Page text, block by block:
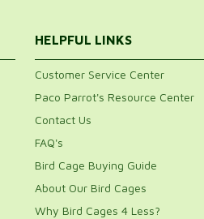
HELPFUL LINKS
Customer Service Center
Paco Parrot's Resource Center
Contact Us
FAQ's
Bird Cage Buying Guide
About Our Bird Cages
Why Bird Cages 4 Less?